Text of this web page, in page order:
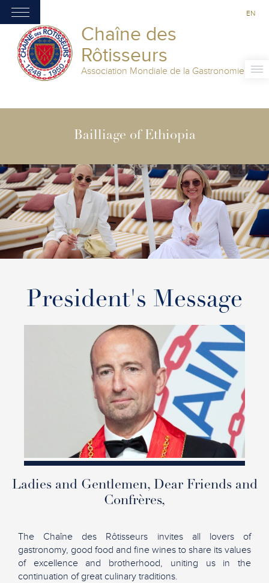
Chaîne des
Rôtisseurs
Association Mondiale de la Gastronomie
EN
Bailliage of Ethiopia
President's Message
Ladies and Gentlemen, Dear Friends and
Confrères,
The Chaîne des Rôtisseurs invites all lovers of
gastronomy, good food and fine wines to share its values
of excellence and brotherhood, uniting us in the
continuation of great culinary traditions.